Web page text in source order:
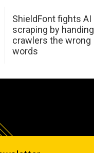
ShieldFont fights AI
scraping by handing
crawlers the wrong
words